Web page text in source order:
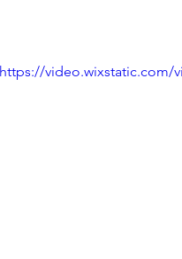
https://video.wixstatic.com/